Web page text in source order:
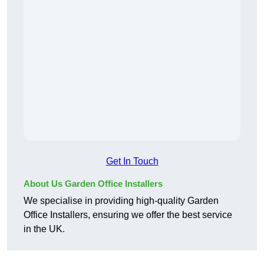
Get In Touch
About Us Garden Office Installers
We specialise in providing high-quality Garden
Office Installers, ensuring we offer the best service
in the UK.